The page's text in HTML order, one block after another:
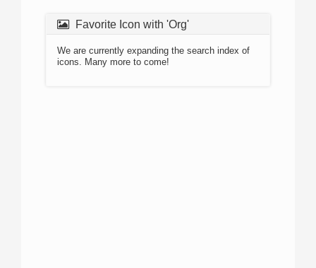
Favorite Icon with 'Org'
We are currently expanding the search index of
icons. Many more to come!